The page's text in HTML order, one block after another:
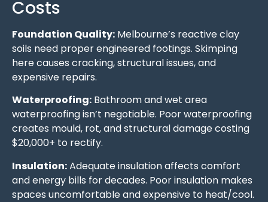
Costs
Foundation Quality: Melbourne’s reactive clay
soils need proper engineered footings. Skimping
here causes cracking, structural issues, and
expensive repairs.
Waterproofing: Bathroom and wet area
waterproofing isn’t negotiable. Poor waterproofing
creates mould, rot, and structural damage costing
$20,000+ to rectify.
Insulation:Adequate insulation affects comfort
and energy bills for decades. Poor insulation makes
spaces uncomfortable and expensive to heat/cool.